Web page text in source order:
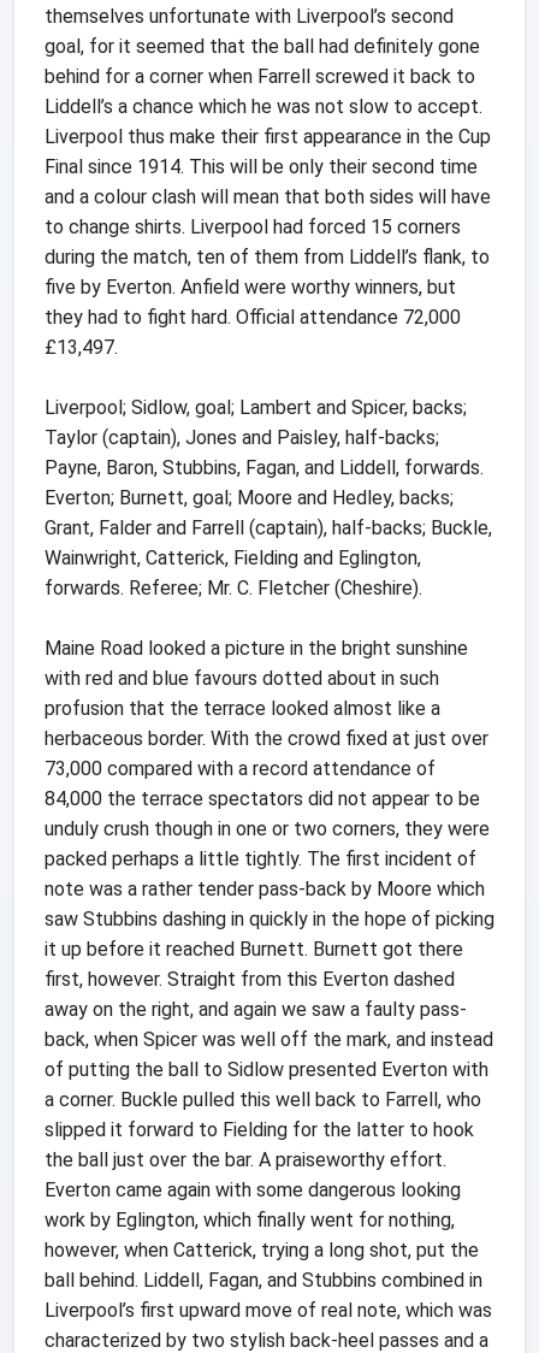
themselves unfortunate with Liverpool’s second
goal, for it seemed that the ball had definitely gone
behind for a corner when Farrell screwed it back to
Liddell’s a chance which he was not slow to accept.
Liverpool thus make their first appearance in the Cup
Final since 1914. This will be only their second time
and a colour clash will mean that both sides will have
to change shirts. Liverpool had forced 15 corners
during the match, ten of them from Liddell’s flank, to
five by Everton. Anfield were worthy winners, but
they had to fight hard. Official attendance 72,000
£13,497.
Liverpool; Sidlow, goal; Lambert and Spicer, backs;
Taylor (captain), Jones and Paisley, half-backs;
Payne, Baron, Stubbins, Fagan, and Liddell, forwards.
Everton; Burnett, goal; Moore and Hedley, backs;
Grant, Falder and Farrell (captain), half-backs; Buckle,
Wainwright, Catterick, Fielding and Eglington,
forwards. Referee; Mr. C. Fletcher (Cheshire).
Maine Road looked a picture in the bright sunshine
with red and blue favours dotted about in such
profusion that the terrace looked almost like a
herbaceous border. With the crowd fixed at just over
73,000 compared with a record attendance of
84,000 the terrace spectators did not appear to be
unduly crush though in one or two corners, they were
packed perhaps a little tightly. The first incident of
note was a rather tender pass-back by Moore which
saw Stubbins dashing in quickly in the hope of picking
it up before it reached Burnett. Burnett got there
first, however. Straight from this Everton dashed
away on the right, and again we saw a faulty pass-
back, when Spicer was well off the mark, and instead
of putting the ball to Sidlow presented Everton with
a corner. Buckle pulled this well back to Farrell, who
slipped it forward to Fielding for the latter to hook
the ball just over the bar. A praiseworthy effort.
Everton came again with some dangerous looking
work by Eglington, which finally went for nothing,
however, when Catterick, trying a long shot, put the
ball behind. Liddell, Fagan, and Stubbins combined in
Liverpool’s first upward move of real note, which was
characterized by two stylish back-heel passes and a